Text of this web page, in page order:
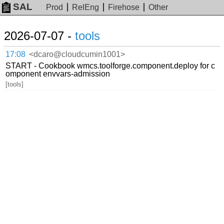
SAL Prod RelEng Firehose Other
2026-07-07 - tools
17:08 <dcaro@cloudcumin1001>
START - Cookbook wmcs.toolforge.component.deploy for c
omponent envvars-admission
[tools]